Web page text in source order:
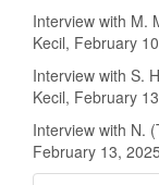
Interview with M.
Kecil, February
Interview with S.
Kecil, February
Interview with N.
February 13,